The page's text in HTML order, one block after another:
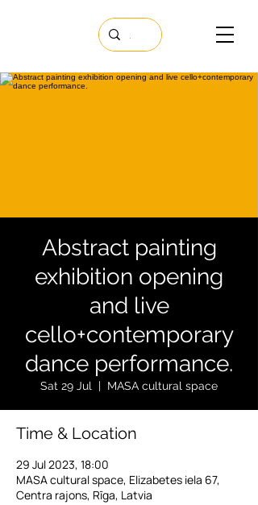
Abstract painting
exhibition opening
and live
cello+contemporary
dance performance.
Sat 29 Jul
  |
MASA cultural space
Time & Location
29 Jul 2023, 18:00
MASA cultural space, Elizabetes iela 67,
Centra rajons, Rīga, Latvia